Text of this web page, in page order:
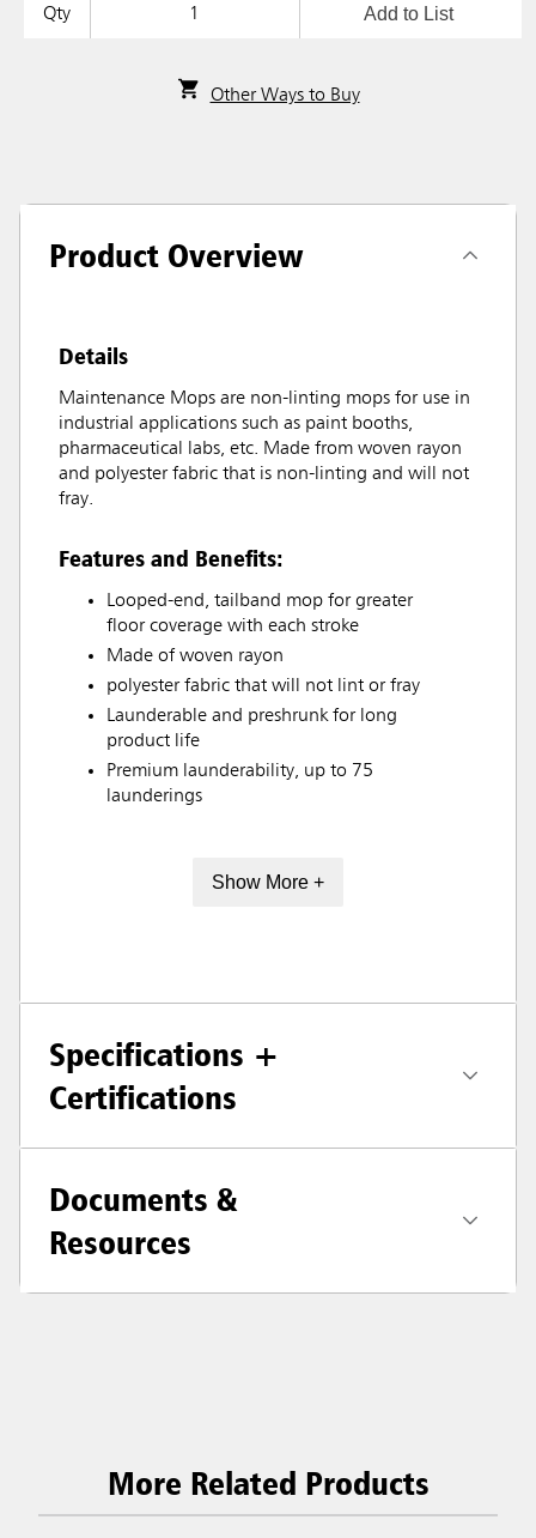
Qty Add to List
Other Ways to Buy
Product Overview
Details
Maintenance Mops are non-linting mops for use in
industrial applications such as paint booths,
pharmaceutical labs, etc. Made from woven rayon
and polyester fabric that is non-linting and will not
fray.
Features and Benefits:
Looped-end, tailband mop for greater
floor coverage with each stroke
Made of woven rayon
polyester fabric that will not lint or fray
Launderable and preshrunk for long
product life
Premium launderability, up to 75
launderings
Show More +
Specifications +
Certifications
Documents &
Resources
More Related Products